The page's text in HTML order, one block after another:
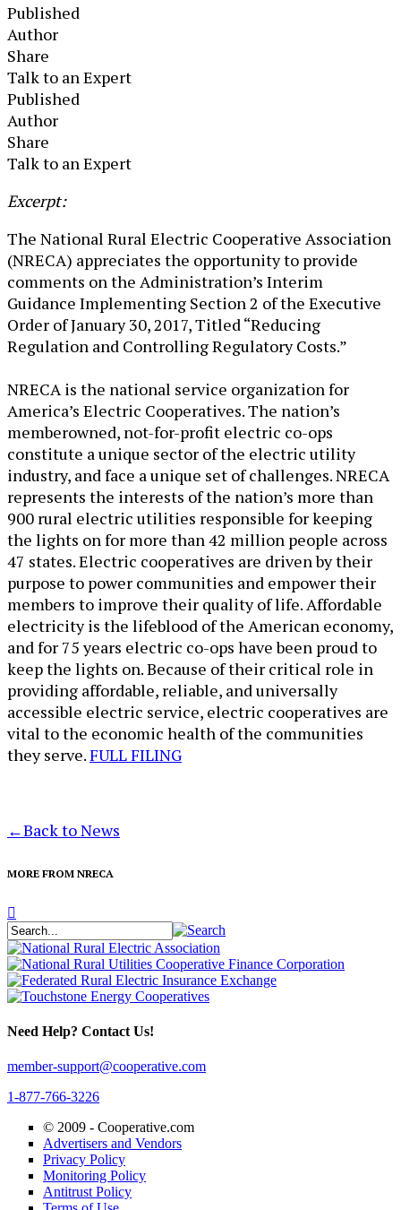
Published
Author
Share
Talk to an Expert
Published
Author
Share
Talk to an Expert
​Excerpt:
The National Rural Electric Cooperative Association
(NRECA) appreciates the opportunity to provide
comments on the Administration’s Interim
Guidance Implementing Section 2 of the Executive
Order of January 30, 2017, Titled “Reducing
Regulation and Controlling Regulatory Costs.”
NRECA is the national service organization for
America’s Electric Cooperatives. The nation’s
memberowned, not-for-profit electric co-ops
constitute a unique sector of the electric utility
industry, and face a unique set of challenges. NRECA
represents the interests of the nation’s more than
900 rural electric utilities responsible for keeping
the lights on for more than 42 million people across
47 states. Electric cooperatives are driven by their
purpose to power communities and empower their
members to improve their quality of life. Affordable
electricity is the lifeblood of the American economy,
and for 75 years electric co-ops have been proud to
keep the lights on. Because of their critical role in
providing affordable, reliable, and universally
accessible electric service, electric cooperatives are
vital to the economic health of the communities
they serve.FULL FILING
←Back to News
MORE FROM NRECA
Need Help? Contact Us!
member-support@cooperative.com
1-877-766-3226
© 2009 - Cooperative.com
Advertisers and Vendors
Privacy Policy
Monitoring Policy
Antitrust Policy